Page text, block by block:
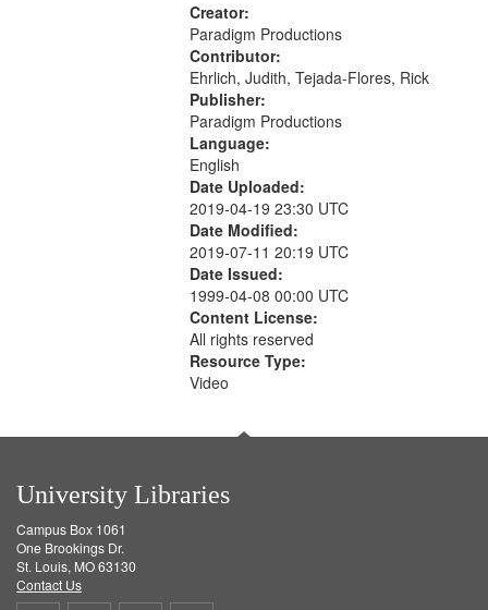
Creator:
Paradigm Productions
Contributor:
Ehrlich, Judith, Tejada-Flores, Rick
Publisher:
Paradigm Productions
Language:
English
Date Uploaded:
2019-04-19 23:30 UTC
Date Modified:
2019-07-11 20:19 UTC
Date Issued:
1999-04-08 00:00 UTC
Content License:
All rights reserved
Resource Type:
Video
University Libraries
Campus Box 1061
One Brookings Dr.
St. Louis, MO 63130
Contact Us